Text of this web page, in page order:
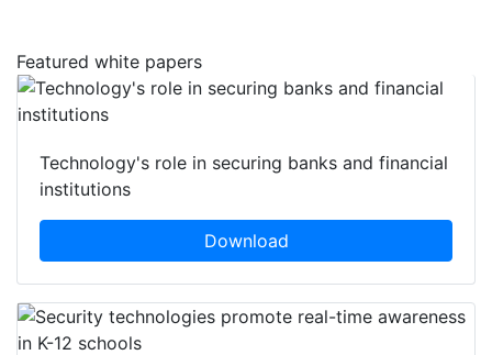
Featured white papers
Technology's role in securing banks and financial
institutions
Download